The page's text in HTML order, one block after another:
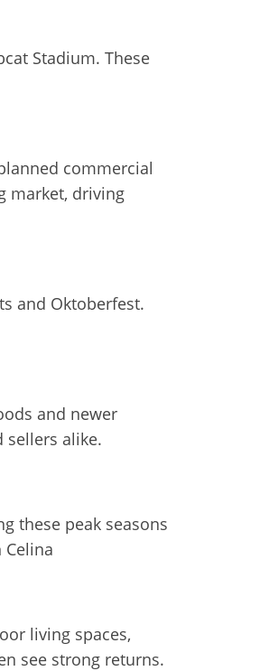
Stadium. These
commercial
market, driving
and Oktoberfest.
and newer
sellers alike.
these peak seasons
living spaces,
see strong returns.